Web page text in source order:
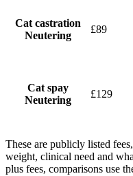
Cat castration
Neutering
£89
Cat spay
Neutering
£129
These are publicly listed
weight, clinical need and
plus fees, comparisons use